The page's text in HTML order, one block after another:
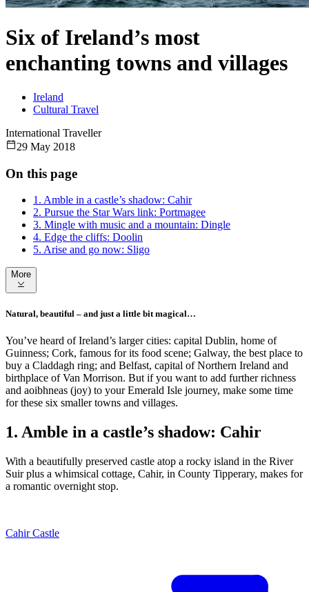
Six of Ireland’s most
enchanting towns and villages
Ireland
Cultural Travel
International Traveller
29 May 2018
Natural, beautiful – and just a little bit magical…
You’ve heard of Ireland’s larger cities: capital Dublin, home of
Guinness; Cork, famous for its food scene; Galway, the best place to
buy a Claddagh ring; and Belfast, capital of Northern Ireland and
birthplace of Van Morrison. But if you want to add further richness
and aoibhneas (joy) to your Emerald Isle journey, make some time
for these six smaller towns and villages.
1. Amble in a castle’s shadow: Cahir
With a beautifully preserved castle atop a rocky island in the River
Suir plus a whimsical cottage, Cahir, in County Tipperary, makes for
a romantic overnight stop.
Cahir Castle
On this page
1. Amble in a castle’s shadow: Cahir
2. Pursue the Star Wars link: Portmagee
3. Mingle with music and a mountain: Dingle
4. Edge the cliffs: Doolin
5. Arise and go now: Sligo
More